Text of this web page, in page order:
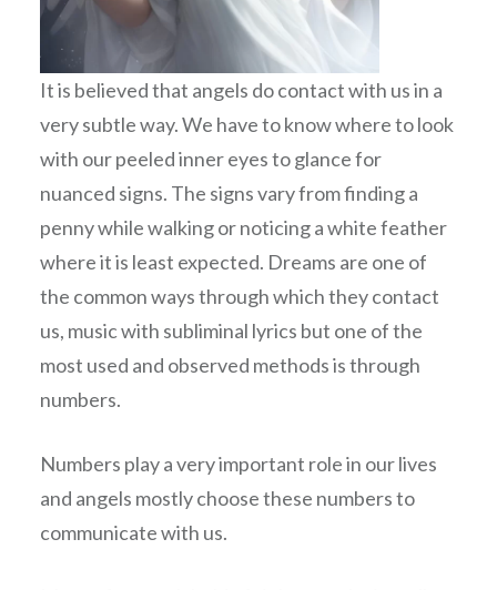
It is believed that angels do contact with us in a
very subtle way. We have to know where to look
with our peeled inner eyes to glance for
nuanced signs. The signs vary from finding a
penny while walking or noticing a white feather
where it is least expected. Dreams are one of
the common ways through which they contact
us, music with subliminal lyrics but one of the
most used and observed methods is through
numbers.
Numbers play a very important role in our lives
and angels mostly choose these numbers to
communicate with us.